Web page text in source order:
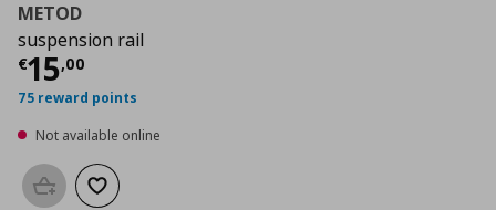
METOD
suspension rail
€15,00
Current price
75 reward points
Not available online
Add to basketAdd to wishlist